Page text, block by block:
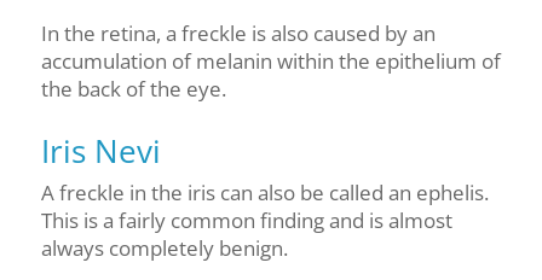
In the retina, a freckle is also caused by an
accumulation of melanin within the epithelium of
the back of the eye.
Iris Nevi
A freckle in the iris can also be called an ephelis.
This is a fairly common finding and is almost
always completely benign.